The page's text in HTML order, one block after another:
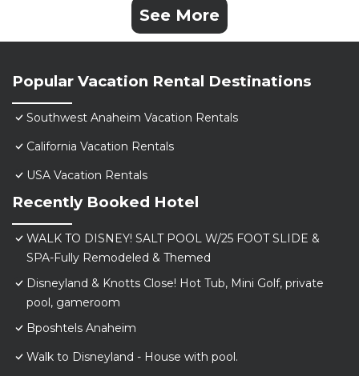
See More
Popular Vacation Rental Destinations
Southwest Anaheim Vacation Rentals
California Vacation Rentals
USA Vacation Rentals
Recently Booked Hotel
WALK TO DISNEY! SALT POOL W/25 FOOT SLIDE &
SPA-Fully Remodeled & Themed
Disneyland & Knotts Close! Hot Tub, Mini Golf, private
pool, gameroom
Bposhtels Anaheim
Walk to Disneyland - House with pool.